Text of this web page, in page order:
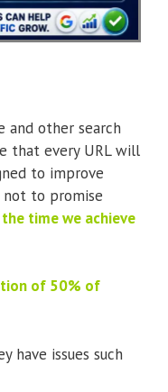
and other search
that every URL will
to improve
not to promise
time we achieve
of 50% of
have issues such